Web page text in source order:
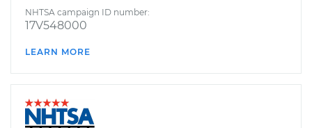
NHTSA campaign ID number:
17V548000
LEARN MORE